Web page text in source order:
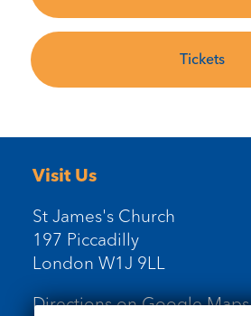
Tickets
Visit Us
St James's Church
197 Piccadilly
London W1J 9LL
Directions on Google Maps